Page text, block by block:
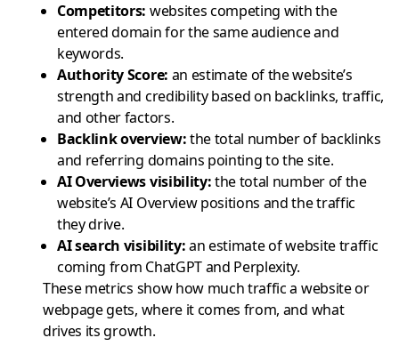
Competitors: websites competing with the
entered domain for the same audience and
keywords.
Authority Score: an estimate of the website’s
strength and credibility based on backlinks, traffic,
and other factors.
Backlink overview:the total number of backlinks
and referring domains pointing to the site.
AI Overviews visibility:the total number of the
website’s AI Overview positions and the traffic
they drive.
AI search visibility:an estimate of website traffic
coming from ChatGPT and Perplexity.
These metrics show how much traffic a website or
webpage gets, where it comes from, and what
drives its growth.